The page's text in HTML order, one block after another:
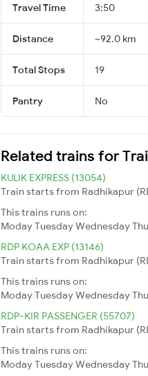
Travel Time 3:50
Distance ~92.0 km
Total Stops 19
Pantry No
Related trains for
KULIK EXPRESS (13054)
Train starts from Radhikapur
This trains runs on:
ModayTuesdayWednesday
RDP KOAA EXP (13146)
Train starts from Radhikapur
This trains runs on:
ModayTuesdayWednesday
RDP-KIR PASSENGER (55707)
Train starts from Radhikapur
This trains runs on:
ModayTuesdayWednesday